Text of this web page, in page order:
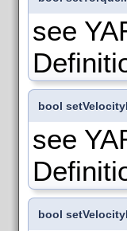
see
bool
see
bool